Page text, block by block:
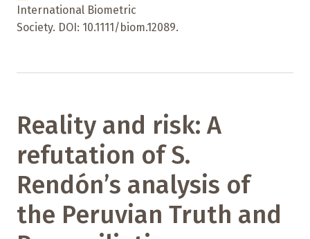
International Biometric
Society. DOI: 10.1111/biom.12089.
Reality and risk: A
refutation of S.
Rendón’s analysis of
the Peruvian Truth and